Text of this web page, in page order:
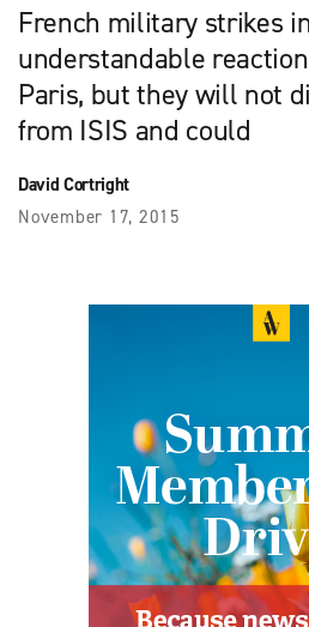
French military strikes
understandable
Paris, but they will not
from ISIS and could
David Cortright
November 17, 2015